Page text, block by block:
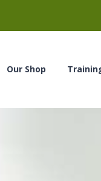
Our Shop